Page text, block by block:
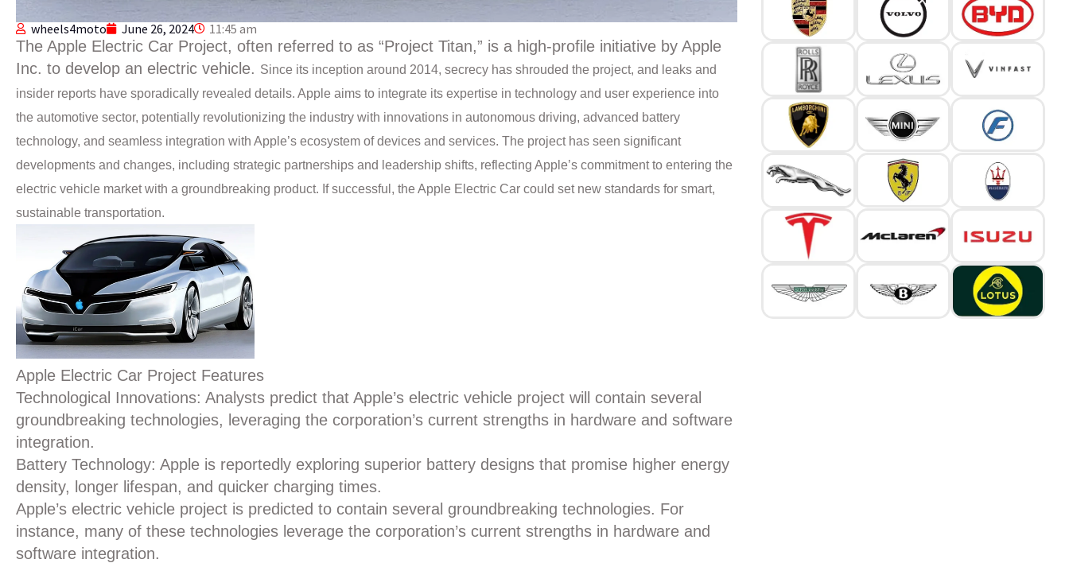
wheels4moto June 26, 2024 11:45 am
The Apple Electric Car Project, often referred to as “Project Titan,” is a high-profile initiative by Apple
Inc. to develop an electric vehicle. Since its inception around 2014, secrecy has shrouded the project, and leaks and
insider reports have sporadically revealed details. Apple aims to integrate its expertise in technology and user experience into
the automotive sector, potentially revolutionizing the industry with innovations in autonomous driving, advanced battery
technology, and seamless integration with Apple’s ecosystem of devices and services. The project has seen significant
developments and changes, including strategic partnerships and leadership shifts, reflecting Apple’s commitment to entering the
electric vehicle market with a groundbreaking product. If successful, the Apple Electric Car could set new standards for smart,
sustainable transportation.
Apple Electric Car Project Features
Technological Innovations: Analysts predict that Apple’s electric vehicle project will contain several
groundbreaking technologies, leveraging the corporation’s current strengths in hardware and software
integration.
Battery Technology: Apple is reportedly exploring superior battery designs that promise higher energy
density, longer lifespan, and quicker charging times.
Apple’s electric vehicle project is predicted to contain several groundbreaking technologies. For
instance, many of these technologies leverage the corporation’s current strengths in hardware and
software integration.